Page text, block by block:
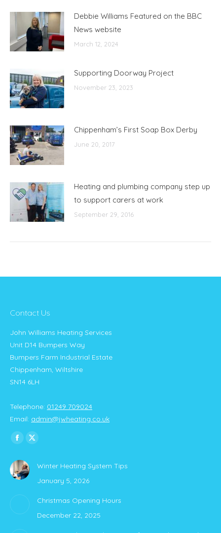
Debbie Williams Featured on the BBC
News website
March 12, 2024
Supporting Doorway Project
November 23, 2023
Chippenham’s First Soap Box Derby
June 20, 2017
Heating and plumbing company step up
to support carers at work
September 29, 2016
Contact Us
John Williams Heating Services
Unit D14 Bumpers Way
Bumpers Farm Industrial Estate
Chippenham, Wiltshire
SN14 6LH
Telephone: 01249 709024
Email: admin@jwheating.co.uk
Find us on:
Facebook
opens
in
new
window
X
opens
Winter Heating System Tips
January 5, 2026
Christmas Opening Hours
December 22, 2025